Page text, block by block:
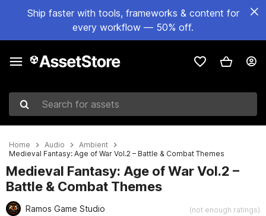
Ship faster with tools, frameworks & content for
every workflow — 50% off.
Search for assets
Home Audio
Ambient
Medieval Fantasy: Age of War Vol.2 – Battle & Combat Themes
Medieval Fantasy: Age of War Vol.2 –
Battle & Combat Themes
Ramos Game Studio (not enough ratings)